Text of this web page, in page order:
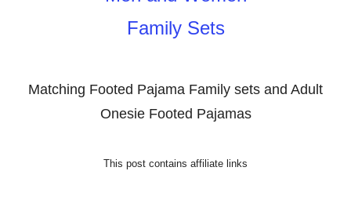
Family Sets
Matching Footed Pajama Family sets and Adult
Onesie Footed Pajamas
This post contains affiliate links